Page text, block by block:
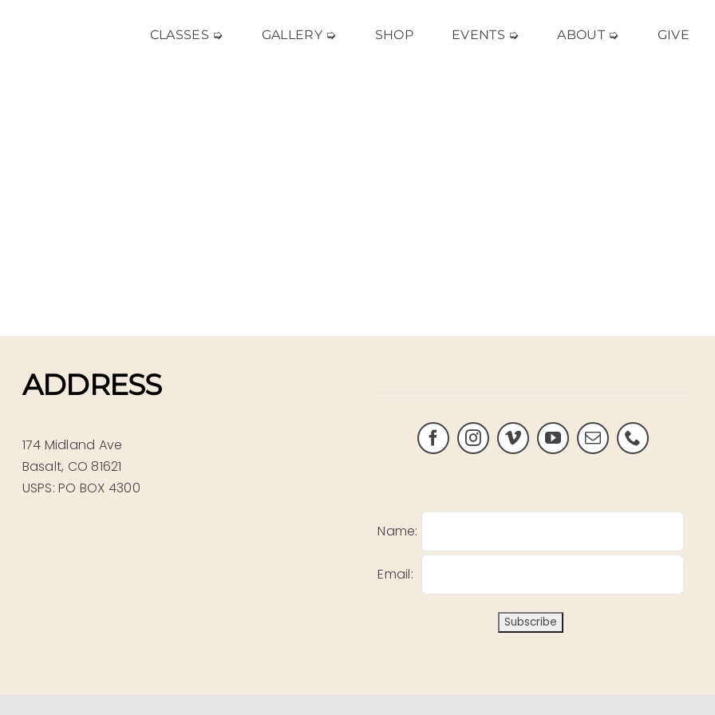
CLASSES ➭ GALLERY ➭ SHOP EVENTS ➭ ABOUT ➭ GIVE
ADDRESS
174 Midland Ave
Basalt, CO 81621
USPS: PO BOX 4300
Name:
Email: